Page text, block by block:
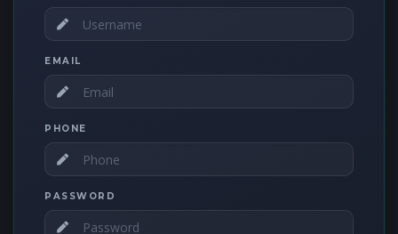
EMAIL
PHONE
PASSWORD